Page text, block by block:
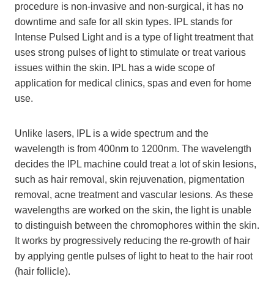
procedure is non-invasive and non-surgical, it has no
downtime and safe for all skin types. IPL stands for
Intense Pulsed Light and is a type of light treatment that
uses strong pulses of light to stimulate or treat various
issues within the skin. IPL has a wide scope of
application for medical clinics, spas and even for home
use.
Unlike lasers, IPL is a wide spectrum and the
wavelength is from 400nm to 1200nm. The wavelength
decides the IPL machine could treat a lot of skin lesions,
such as hair removal, skin rejuvenation, pigmentation
removal, acne treatment and vascular lesions. As these
wavelengths are worked on the skin, the light is unable
to distinguish between the chromophores within the skin.
It works by progressively reducing the re-growth of hair
by applying gentle pulses of light to heat to the hair root
(hair follicle).